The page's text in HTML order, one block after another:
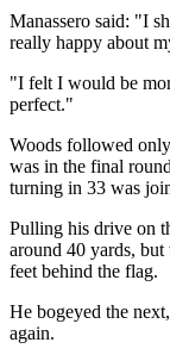
Manassero said: "I
really happy about
"I felt I would be
perfect."
Woods followed
was in the final
turning in 33 was
Pulling his drive on
around 40 yards,
feet behind the flag.
He bogeyed the
again.